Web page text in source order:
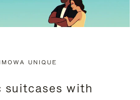
UNIQUE
suitcases with